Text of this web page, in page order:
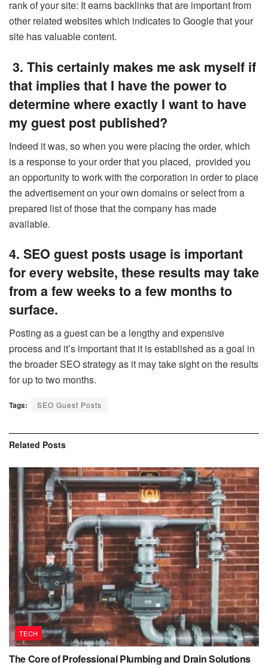
rank of your site: It earns backlinks that are important from
other related websites which indicates to Google that your
site has valuable content.
3. This certainly makes me ask myself if
that implies that I have the power to
determine where exactly I want to have
my guest post published?
Indeed it was, so when you were placing the order, which
is a response to your order that you placed, provided you
an opportunity to work with the corporation in order to place
the advertisement on your own domains or select from a
prepared list of those that the company has made
available.
4. SEO guest posts usage is important
for every website, these results may take
from a few weeks to a few months to
surface.
Posting as a guest can be a lengthy and expensive
process and it’s important that it is established as a goal in
the broader SEO strategy as it may take sight on the results
for up to two months.
Tags: SEO Guest Posts
Related Posts
TECH
The Core of Professional Plumbing and Drain Solutions